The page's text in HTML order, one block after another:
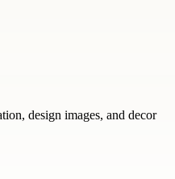
design images, and decor